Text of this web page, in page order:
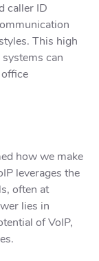
caller ID
This high
can
how we make
leverages the
often at
lies in
of VoIP,